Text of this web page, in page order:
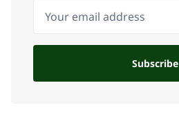
Your email address
Subscribe